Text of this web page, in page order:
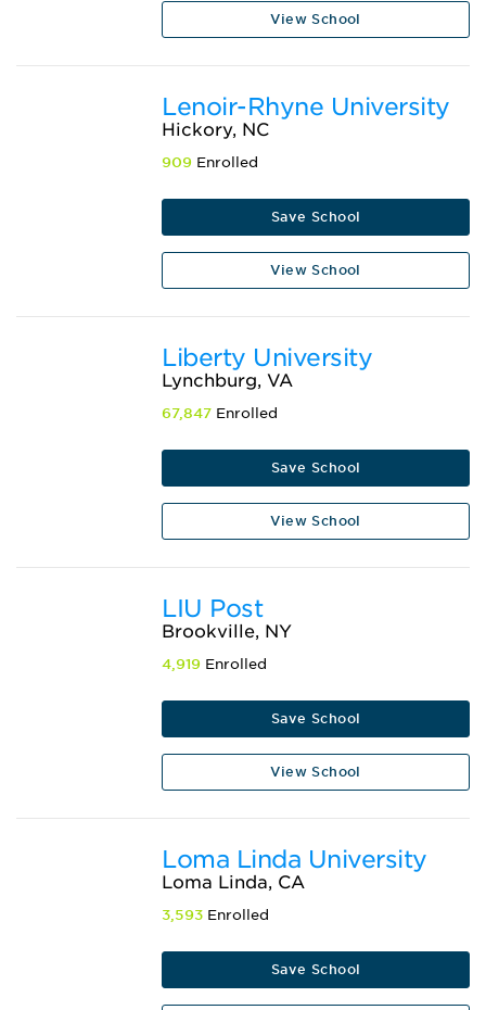
View School
Lenoir-Rhyne University
Hickory, NC
909 Enrolled
Save School
View School
Liberty University
Lynchburg, VA
67,847 Enrolled
Save School
View School
LIU Post
Brookville, NY
4,919 Enrolled
Save School
View School
Loma Linda University
Loma Linda, CA
3,593 Enrolled
Save School